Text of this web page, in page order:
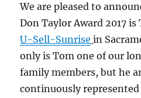
We are pleased to
Don Taylor Award 2017
U-Sell-Sunrise in
only is Tom one of our
family members, but he
continuously